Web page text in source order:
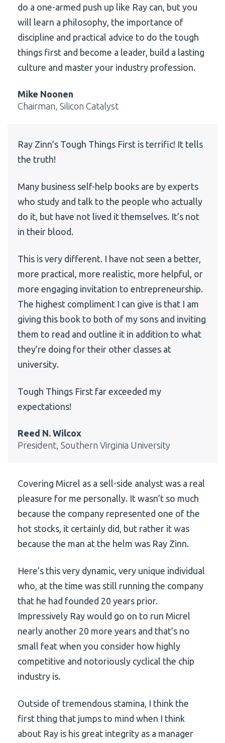
do a one-armed push up like Ray can, but you
will learn a philosophy, the importance of
discipline and practical advice to do the tough
things first and become a leader, build a lasting
culture and master your industry profession.
Mike Noonen
Chairman, Silicon Catalyst
Ray Zinn’s Tough Things First is terrific! It tells
the truth!
Many business self-help books are by experts
who study and talk to the people who actually
do it, but have not lived it themselves. It’s not
in their blood.
This is very different. I have not seen a better,
more practical, more realistic, more helpful, or
more engaging invitation to entrepreneurship.
The highest compliment I can give is that I am
giving this book to both of my sons and inviting
them to read and outline it in addition to what
they’re doing for their other classes at
university.
Tough Things First far exceeded my
expectations!
Reed N. Wilcox
President, Southern Virginia University
Covering Micrel as a sell-side analyst was a real
pleasure for me personally. It wasn’t so much
because the company represented one of the
hot stocks, it certainly did, but rather it was
because the man at the helm was Ray Zinn.
Here’s this very dynamic, very unique individual
who, at the time was still running the company
that he had founded 20 years prior.
Impressively Ray would go on to run Micrel
nearly another 20 more years and that’s no
small feat when you consider how highly
competitive and notoriously cyclical the chip
industry is.
Outside of tremendous stamina, I think the
first thing that jumps to mind when I think
about Ray is his great integrity as a manager